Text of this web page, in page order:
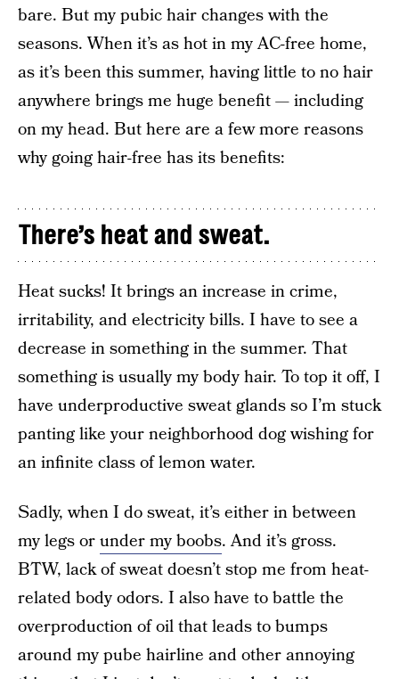
bare. But my pubic hair changes with the
seasons. When it’s as hot in my AC-free home,
as it’s been this summer, having little to no hair
anywhere brings me huge benefit — including
on my head. But here are a few more reasons
why going hair-free has its benefits:
There’s heat and sweat.
Heat sucks! It brings an increase in crime,
irritability, and electricity bills. I have to see a
decrease in something in the summer. That
something is usually my body hair. To top it off, I
have underproductive sweat glands so I’m stuck
panting like your neighborhood dog wishing for
an infinite class of lemon water.
Sadly, when I do sweat, it’s either in between
my legs orunder my boobs. And it’s gross.
BTW, lack of sweat doesn’t stop me from heat-
related body odors. I also have to battle the
overproduction of oil that leads to bumps
around my pube hairline and other annoying